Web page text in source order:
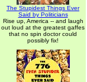
The Stupidest Things Ever
Said by Politicians
Rise up, America -- and laugh
out loud at the greatest gaffes
that no spin doctor could
possibly fix!